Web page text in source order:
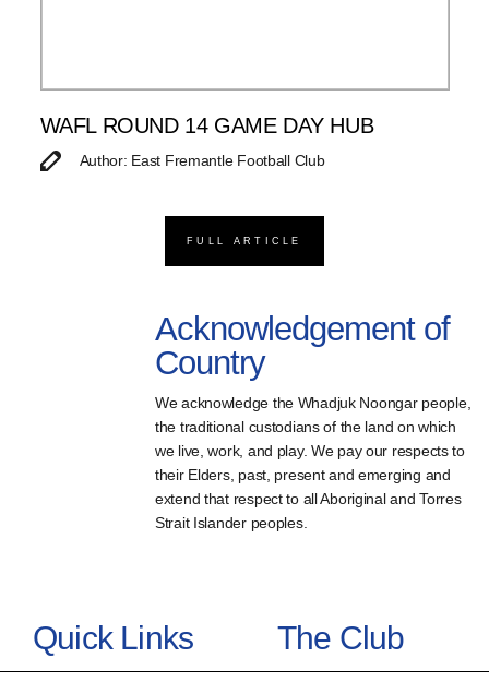
WAFL ROUND 14 GAME DAY HUB
Author: East Fremantle Football Club
FULL ARTICLE
Acknowledgement of
Country
We acknowledge the Whadjuk Noongar people,
the traditional custodians of the land on which
we live, work, and play. We pay our respects to
their Elders, past, present and emerging and
extend that respect to all Aboriginal and Torres
Strait Islander peoples.
Quick Links The Club